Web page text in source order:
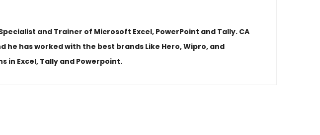
and Trainer of Microsoft Excel, PowerPoint and Tally. CA
he has worked with the best brands Like Hero, Wipro, and
in Excel, Tally and Powerpoint.